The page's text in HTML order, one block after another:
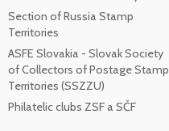
Section of Russia Stamp
Territories
ASFE Slovakia - Slovak Society
of Collectors of Postage Stamp
Territories (SSZZU)
Philatelic clubs ZSF a SČF